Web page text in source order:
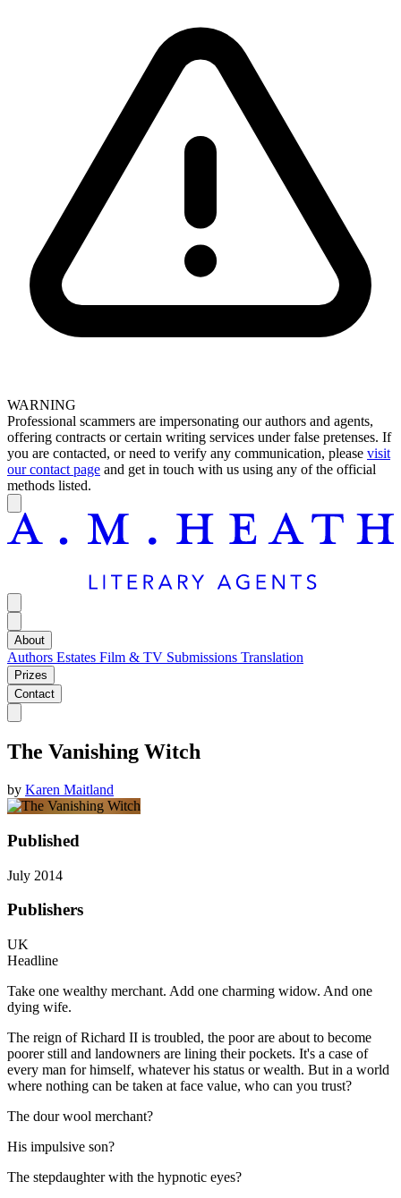
WARNING
Professional scammers are impersonating our authors and agents,
offering contracts or certain writing services under false pretenses. If
you are contacted, or need to verify any communication, please visit
our contact page and get in touch with us using any of the official
methods listed.
About
Authors Estates Film & TV Submissions Translation
Prizes
Contact
The Vanishing Witch
by Karen Maitland
Published
July 2014
Publishers
UK
Headline
Take one wealthy merchant. Add one charming widow. And one
dying wife.
The reign of Richard II is troubled, the poor are about to become
poorer still and landowners are lining their pockets. It's a case of
every man for himself, whatever his status or wealth. But in a world
where nothing can be taken at face value, who can you trust?
The dour wool merchant?
His impulsive son?
The stepdaughter with the hypnotic eyes?